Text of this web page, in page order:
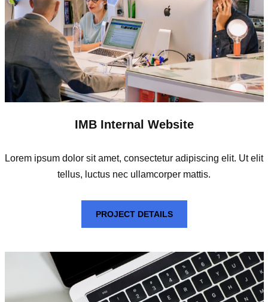
IMB Internal Website
Lorem ipsum dolor sit amet, consectetur adipiscing elit. Ut elit
tellus, luctus nec ullamcorper mattis.
PROJECT DETAILS